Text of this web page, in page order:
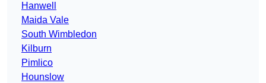
Hanwell
Maida Vale
South Wimbledon
Kilburn
Pimlico
Hounslow